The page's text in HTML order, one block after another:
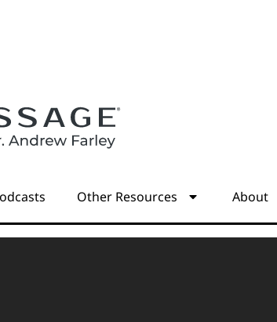
Other Resources About